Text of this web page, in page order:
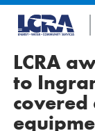
LCRA
to